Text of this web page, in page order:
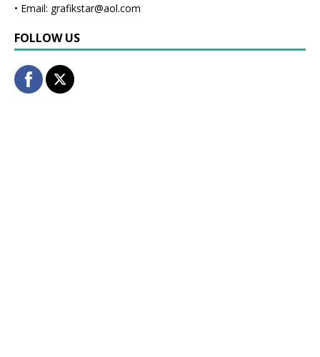
• Email: grafikstar@aol.com
FOLLOW US